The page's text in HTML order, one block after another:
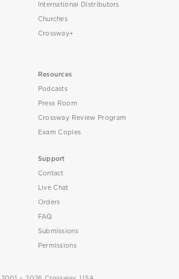
International Distributors
Churches
Crossway+
Resources
Podcasts
Press Room
Crossway Review Program
Exam Copies
Support
Contact
Live Chat
Orders
FAQ
Submissions
Permissions